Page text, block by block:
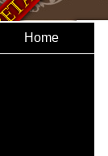
Home